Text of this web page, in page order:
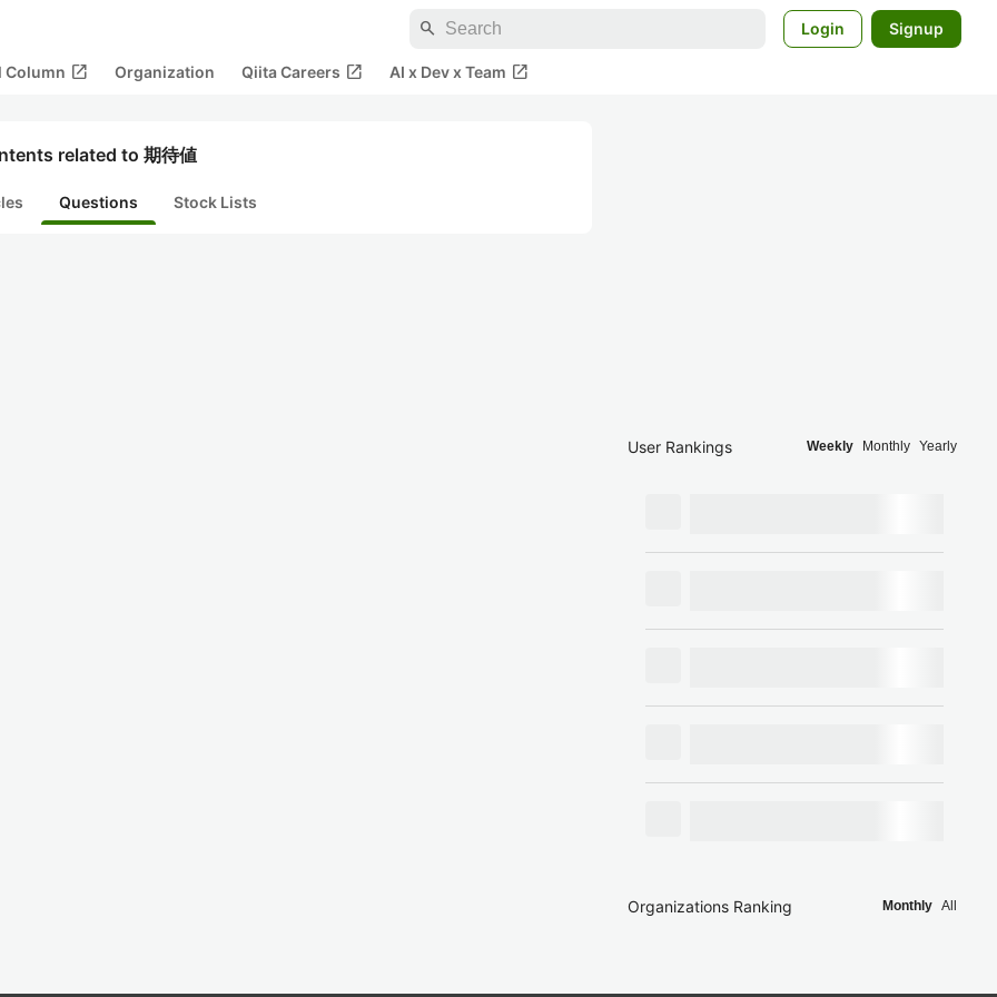
search Login Signup
Column open_in_new Organization Qiita Careers open_in_new AI x Dev x Team open_in_new
related to 期待値
Questions Stock Lists
User Rankings Weekly Monthly Yearly
Organizations Ranking Monthly All